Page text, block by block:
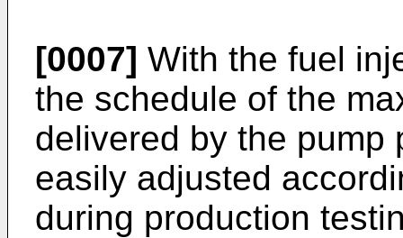
[0007] With the fuel
the schedule of the
delivered by the pump
easily adjusted
during production